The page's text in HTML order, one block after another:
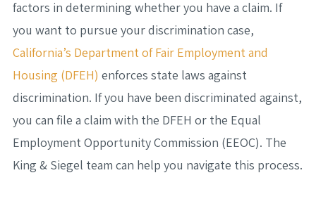
factors in determining whether you have a claim. If
you want to pursue your discrimination case,
California’s Department of Fair Employment and
Housing (DFEH) enforces state laws against
discrimination. If you have been discriminated against,
you can file a claim with the DFEH or the Equal
Employment Opportunity Commission (EEOC). The
King & Siegel team can help you navigate this process.